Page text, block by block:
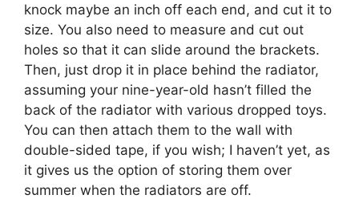
knock maybe an inch off each end, and cut it to
size. You also need to measure and cut out
holes so that it can slide around the brackets.
Then, just drop it in place behind the radiator,
assuming your nine-year-old hasn’t filled the
back of the radiator with various dropped toys.
You can then attach them to the wall with
double-sided tape, if you wish; I haven’t yet, as
it gives us the option of storing them over
summer when the radiators are off.